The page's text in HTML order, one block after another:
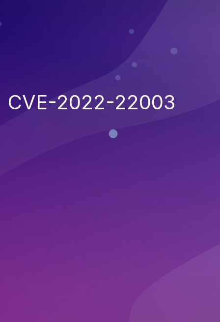
CVE-2022-22003